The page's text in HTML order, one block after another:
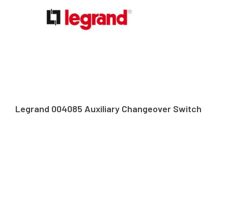
Legrand 004085 Auxiliary Changeover Switch